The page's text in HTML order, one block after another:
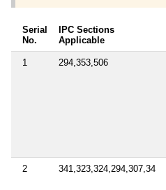
Serial
No.
IPC Sections
Applicable
1 294,353,506
2 341,323,324,294,307,34